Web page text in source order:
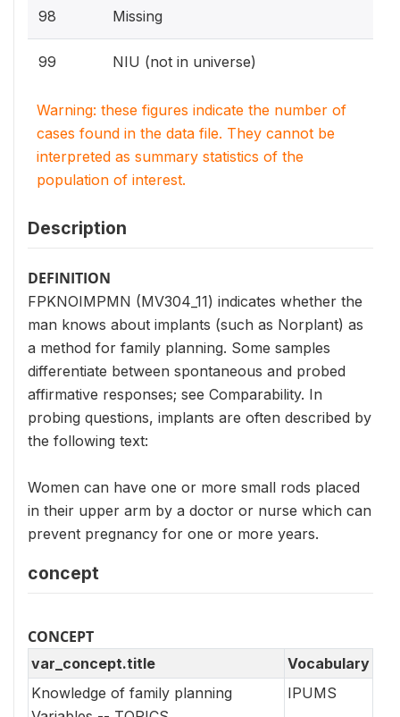
98 Missing
99 NIU (not in universe)
Warning: these figures indicate the number of
cases found in the data file. They cannot be
interpreted as summary statistics of the
population of interest.
Description
DEFINITION
FPKNOIMPMN (MV304_11) indicates whether the
man knows about implants (such as Norplant) as
a method for family planning. Some samples
differentiate between spontaneous and probed
affirmative responses; see Comparability. In
probing questions, implants are often described by
the following text:
Women can have one or more small rods placed
in their upper arm by a doctor or nurse which can
prevent pregnancy for one or more years.
concept
CONCEPT
var_concept.title
Vocabulary
Knowledge of family planning
IPUMS